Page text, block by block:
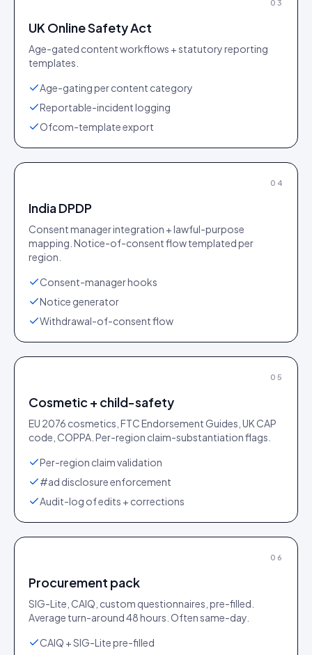
03
UK Online Safety Act
Age-gated content workflows + statutory reporting
templates.
Age-gating per content category
Reportable-incident logging
Ofcom-template export
04
India DPDP
Consent manager integration + lawful-purpose
mapping. Notice-of-consent flow templated per
region.
Consent-manager hooks
Notice generator
Withdrawal-of-consent flow
05
Cosmetic + child-safety
EU 2076 cosmetics, FTC Endorsement Guides, UK CAP
code, COPPA. Per-region claim-substantiation flags.
Per-region claim validation
#ad disclosure enforcement
Audit-log of edits + corrections
06
Procurement pack
SIG-Lite, CAIQ, custom questionnaires, pre-filled.
Average turn-around 48 hours. Often same-day.
CAIQ + SIG-Lite pre-filled